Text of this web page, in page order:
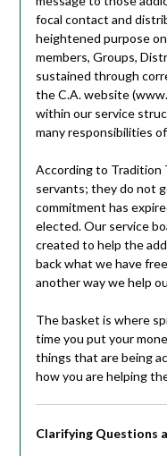
focal contact and
heightened purpose
members, Groups,
sustained through
the C.A. website
within our service
many responsibilities
According to Tradition
servants; they do not
commitment has
elected. Our service
created to help the
back what we have
another way we help
The basket is where
time you put your
things that are being
how you are helping
Clarifying Questions